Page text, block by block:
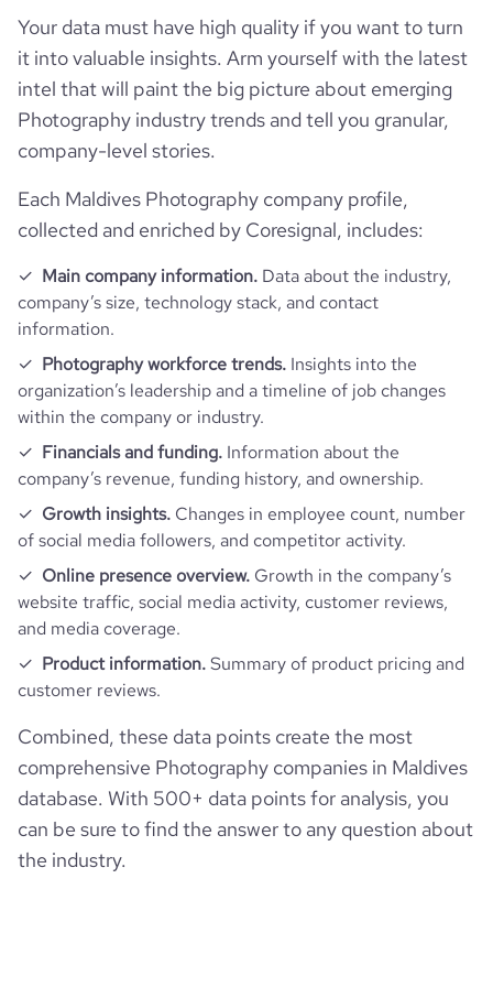
Your data must have high quality if you want to turn
it into valuable insights. Arm yourself with the latest
intel that will paint the big picture about emerging
Photography industry trends and tell you granular,
company-level stories.
Each Maldives Photography company profile,
collected and enriched by Coresignal, includes:
Main company information. Data about the industry,
company’s size, technology stack, and contact
information.
Photography workforce trends. Insights into the
organization’s leadership and a timeline of job changes
within the company or industry.
Financials and funding. Information about the
company’s revenue, funding history, and ownership.
Growth insights. Changes in employee count, number
of social media followers, and competitor activity.
Online presence overview. Growth in the company’s
website traffic, social media activity, customer reviews,
and media coverage.
Product information.Summary of product pricing and
customer reviews.
Combined, these data points create the most
comprehensive Photography companies in Maldives
database. With 500+ data points for analysis, you
can be sure to find the answer to any question about
the industry.